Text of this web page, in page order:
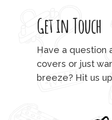
Get in Touch
Have a question
covers or just
breeze? Hit us up